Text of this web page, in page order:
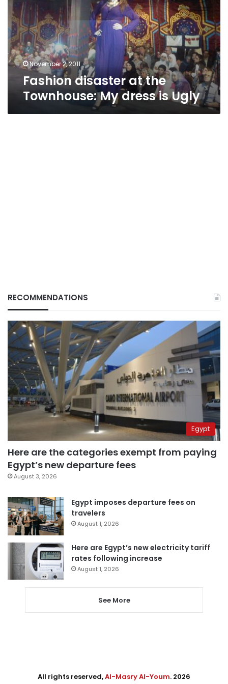
Townhouse:
My
dress
is
Ugly
November 2, 2011
Fashion disaster at the
Townhouse: My dress is Ugly
RECOMMENDATIONS
Egypt
Here are the categories exempt from paying
Egypt’s new departure fees
August 3, 2026
Egypt imposes departure fees on
travelers
August 1, 2026
Here are Egypt’s new electricity tariff
rates following increase
August 1, 2026
See More
All rights reserved,Al-Masry Al-Youm. 2026